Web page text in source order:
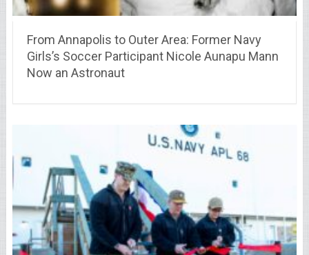
From Annapolis to Outer Area: Former Navy
Girls’s Soccer Participant Nicole Aunapu Mann
Now an Astronaut